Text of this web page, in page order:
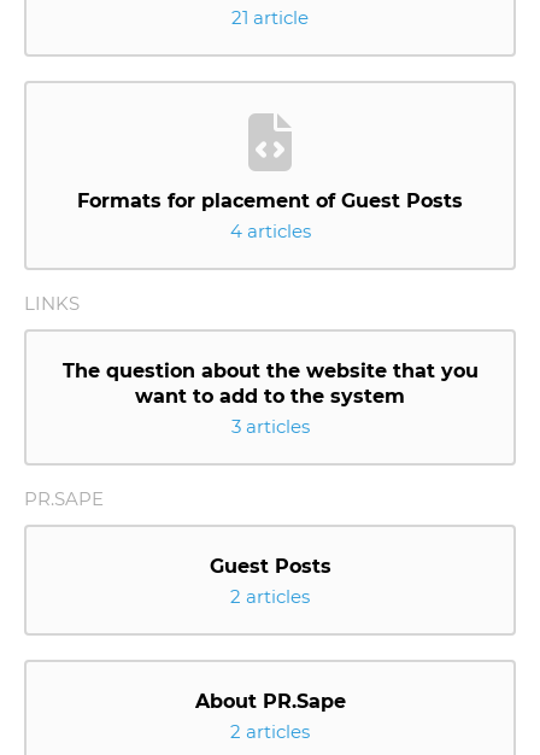
21 article
Formats for placement of Guest Posts
4 articles
LINKS
The question about the website that you
want to add to the system
3 articles
PR.SAPE
Guest Posts
2 articles
About PR.Sape
2 articles